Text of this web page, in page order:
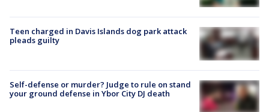
Teen charged in Davis Islands dog park attack
pleads guilty
Self-defense or murder? Judge to rule on stand
your ground defense in Ybor City DJ death